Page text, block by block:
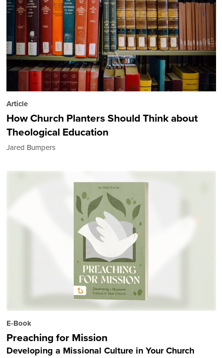
Article
How Church Planters Should Think about
Theological Education
Jared Bumpers
E-Book
Preaching for Mission
Developing a Missional Culture in Your Church